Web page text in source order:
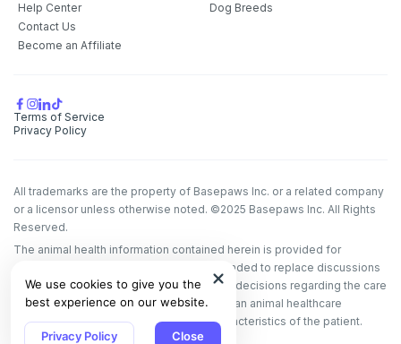
We use cookies to give you the
best experience on our website.
Privacy Policy Close
Help Center
Contact Us
Become an Affiliate
Dog Breeds
Terms of Service
Privacy Policy
All trademarks are the property of Basepaws Inc. or a related company
or a licensor unless otherwise noted. ©2025 Basepaws Inc. All Rights
Reserved.
The animal health information contained herein is provided for
educational purposes only and is not intended to replace discussions
with an animal healthcare professional. All decisions regarding the care
of a veterinary patient must be made with an animal healthcare
professional, considering the unique characteristics of the patient.